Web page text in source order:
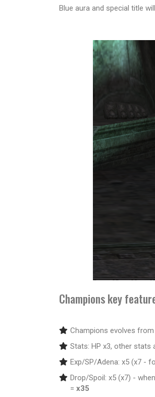
Blue aura and special title
Champions key
Champions evolves
Stats: HP x3, other stats
Exp/SP/Adena: x5 (x7 -
Drop/Spoil: x5 (x7) -
= x35